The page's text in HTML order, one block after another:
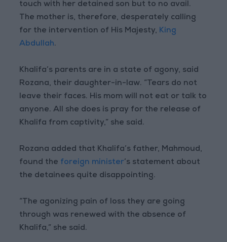
touch with her detained son but to no avail.
The mother is, therefore, desperately calling
for the intervention of His Majesty, King
Abdullah.
Khalifa’s parents are in a state of agony, said
Rozana, their daughter-in-law. “Tears do not
leave their faces. His mom will not eat or talk to
anyone. All she does is pray for the release of
Khalifa from captivity,” she said.
Rozana added that Khalifa’s father, Mahmoud,
found the foreign minister’s statement about
the detainees quite disappointing.
“The agonizing pain of loss they are going
through was renewed with the absence of
Khalifa,” she said.